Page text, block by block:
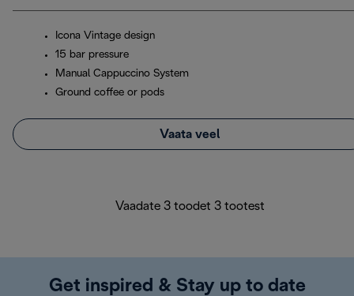
Icona Vintage design
15 bar pressure
Manual Cappuccino System
Ground coffee or pods
Vaata veel
Vaadate 3 toodet 3 tootest
Get inspired & Stay up to date